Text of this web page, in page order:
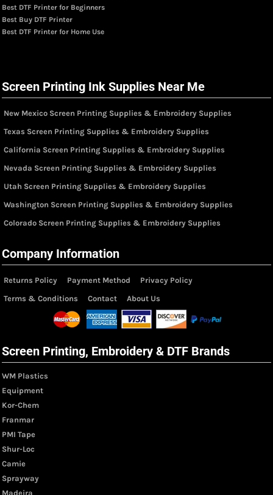
Best DTF Printer for Beginners
Best Buy DTF Printer
Best DTF Printer for Home Use
Screen Printing Ink Supplies Near Me
New Mexico Screen Printing Supplies & Embroidery Supplies
Texas Screen Printing Supplies & Embroidery Supplies
California Screen Printing Supplies & Embroidery Supplies
Nevada Screen Printing Supplies & Embroidery Supplies
Utah Screen Printing Supplies & Embroidery Supplies
Washington Screen Printing Supplies & Embroidery Supplies
Colorado Screen Printing Supplies & Embroidery Supplies
Company Information
Returns Policy Payment Method
Privacy Policy
Terms & Conditions
Contact About Us
Screen Printing, Embroidery & DTF Brands
WM Plastics
Equipment
Kor-Chem
Franmar
PMI Tape
Shur-Loc
Camie
Sprayway
Madeira